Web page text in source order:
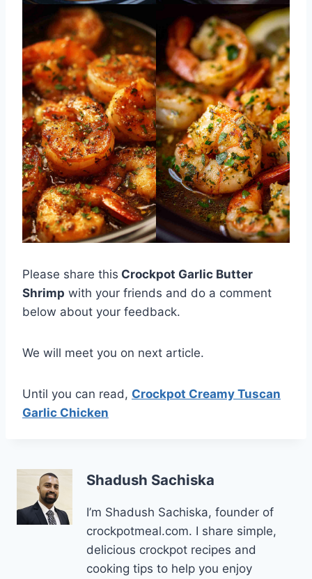
Please share this Crockpot Garlic Butter
Shrimp with your friends and do a comment
below about your feedback.
We will meet you on next article.
Until you can read, Crockpot Creamy Tuscan
Garlic Chicken
Shadush Sachiska
I’m Shadush Sachiska, founder of
crockpotmeal.com. I share simple,
delicious crockpot recipes and
cooking tips to help you enjoy